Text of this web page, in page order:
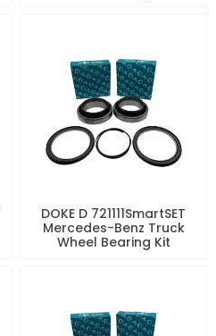
DOKE D 721111SmartSET
Mercedes-Benz Truck
Wheel Bearing Kit